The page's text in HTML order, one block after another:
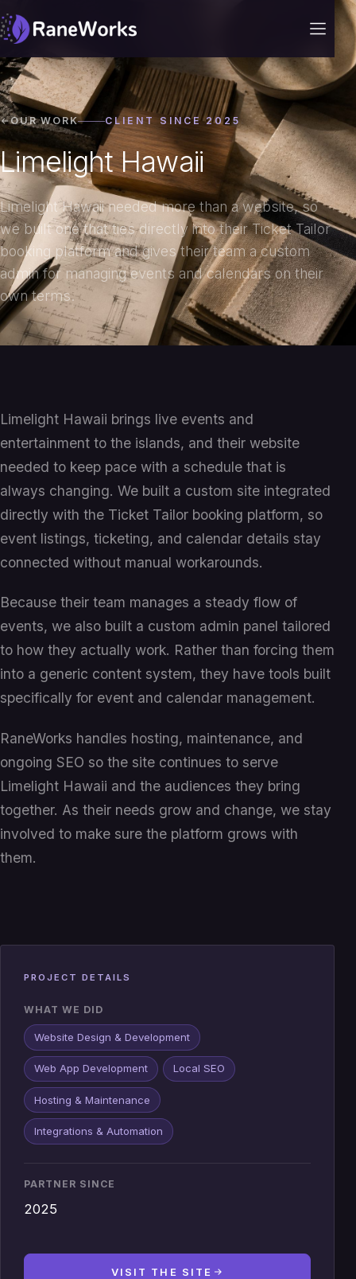
OUR WORK CLIENT SINCE 2025
Limelight Hawaii
Limelight Hawaii needed more than a website, so
we built one that ties directly into their Ticket Tailor
booking platform and gives their team a custom
admin for managing events and calendars on their
own terms.
Limelight Hawaii brings live events and
entertainment to the islands, and their website
needed to keep pace with a schedule that is
always changing. We built a custom site integrated
directly with the Ticket Tailor booking platform, so
event listings, ticketing, and calendar details stay
connected without manual workarounds.
Because their team manages a steady flow of
events, we also built a custom admin panel tailored
to how they actually work. Rather than forcing them
into a generic content system, they have tools built
specifically for event and calendar management.
RaneWorks handles hosting, maintenance, and
ongoing SEO so the site continues to serve
Limelight Hawaii and the audiences they bring
together. As their needs grow and change, we stay
involved to make sure the platform grows with
them.
PROJECT DETAILS
WHAT WE DID
Website Design & Development
Web App Development Local SEO
Hosting & Maintenance
Integrations & Automation
PARTNER SINCE
2025
VISIT THE SITE